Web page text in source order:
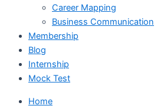
Career Mapping
Business Communication
Membership
Blog
Internship
Mock Test
Home